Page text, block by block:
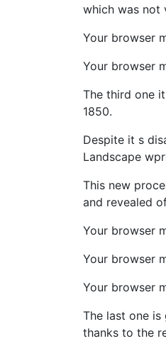
which was not
Your browser
Your browser
The third one
1850.
Despite it s
Landscape
This new
and revealed
Your browser
Your browser
Your browser
The last one is
thanks to the